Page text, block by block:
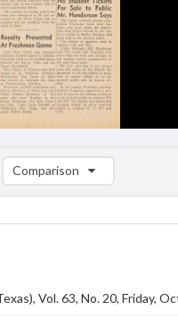
Comparison
Comparison List: (0/2)
Vol. 63, No. 20, Friday,